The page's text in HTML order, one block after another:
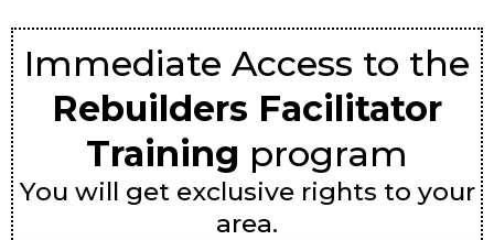
Immediate Access to the
Rebuilders Facilitator
Training program
You will get exclusive rights to your
area.